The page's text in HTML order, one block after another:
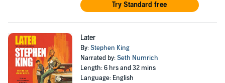
Try Standard free
Later
By:Stephen King
Narrated by:Seth Numrich
Length: 6 hrs and 32 mins
Language: English